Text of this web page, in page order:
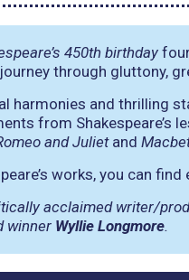
450th birthday
through gluttony,
harmonies and thrilling
from Shakespeare’s
and Julietand
works, you can
acclaimed writer/
winner Wyllie Longmore.